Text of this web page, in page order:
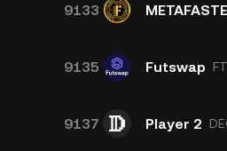
9133
9135 Futswap
9137 Player 2